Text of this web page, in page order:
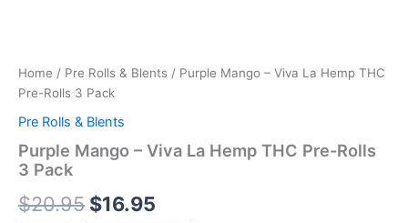
Home / Pre Rolls & Blents / Purple Mango – Viva La Hemp THC
Pre-Rolls 3 Pack
Pre Rolls & Blents
Purple Mango – Viva La Hemp THC Pre-Rolls
3 Pack
$20.95 $16.95